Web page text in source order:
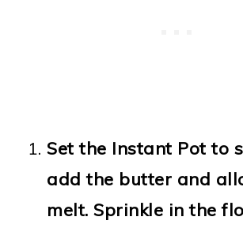
Set the Instant Pot to
add the butter and
melt. Sprinkle in the